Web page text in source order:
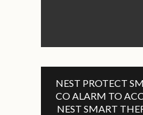
NEST PROTECT
CO ALARM TO
NEST SMART